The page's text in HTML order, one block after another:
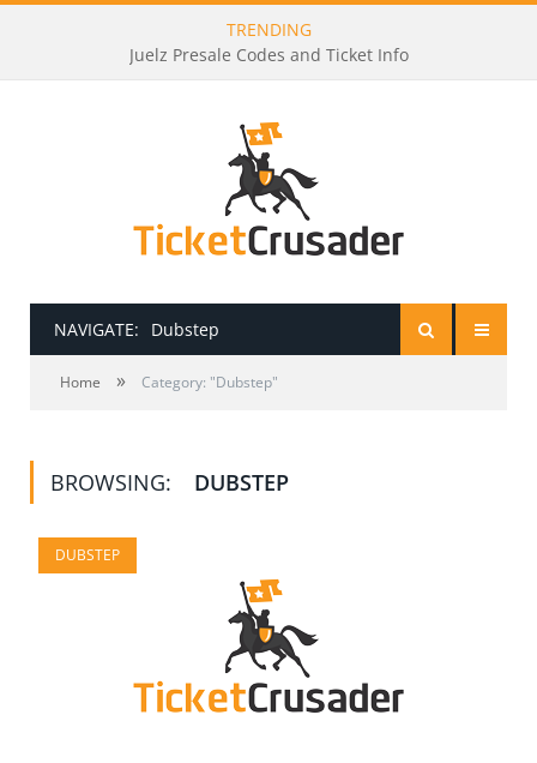
TRENDING
Juelz Presale Codes and Ticket Info
NAVIGATE: Dubstep
HOME
HOW TO BE A TICKET BROKER
TICKET BUYING TIPS & TRICKS
Home » Category: "Dubstep"
BROWSING: DUBSTEP
DUBSTEP